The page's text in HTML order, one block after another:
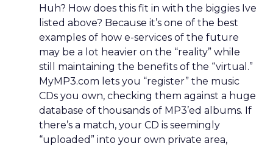
Huh? How does this fit in with the biggies Ive
listed above? Because it’s one of the best
examples of how e-services of the future
may be a lot heavier on the “reality” while
still maintaining the benefits of the “virtual.”
MyMP3.com lets you “register” the music
CDs you own, checking them against a huge
database of thousands of MP3’ed albums. If
there’s a match, your CD is seemingly
“uploaded” into your own private area,